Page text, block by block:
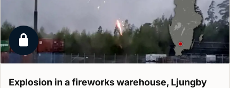
Locked report
Explosion in a fireworks warehouse, Ljungby